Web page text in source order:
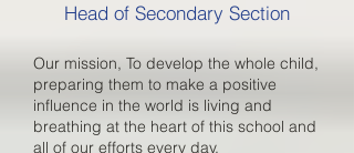
Head of Secondary Section
Our mission, To develop the whole child,
preparing them to make a positive
influence in the world is living and
breathing at the heart of this school and
all of our efforts every day.